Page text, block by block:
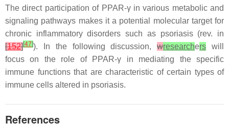
The direct participation of PPAR-γ in various metabolic and
signaling pathways makes it a potential molecular target for
chronic inflammatory disorders such as psoriasis (rev. in
[152][47]). In the following discussion,wresearchers will
focus on the role of PPAR-γ in mediating the specific
immune functions that are characteristic of certain types of
immune cells altered in psoriasis.
References